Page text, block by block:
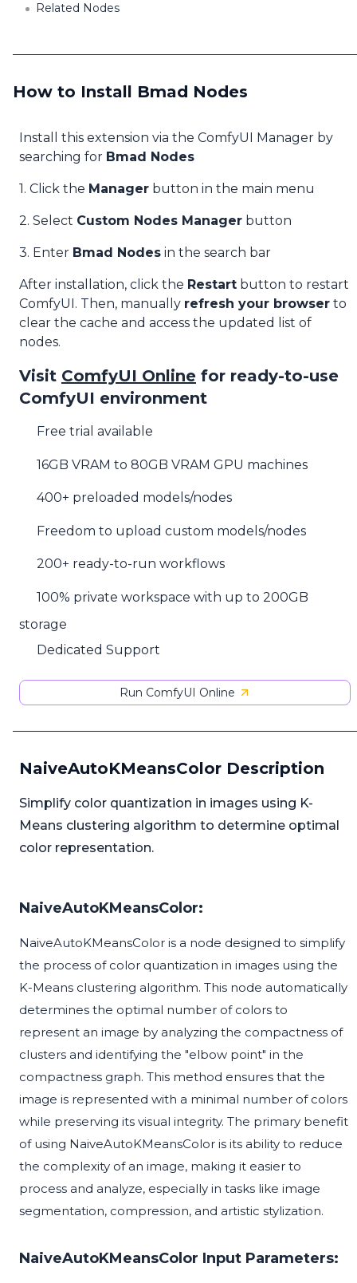
Related Nodes
How to Install Bmad Nodes
Install this extension via the ComfyUI Manager by
searching for Bmad Nodes
1. Click the Manager button in the main menu
2. Select Custom Nodes Manager button
3. Enter Bmad Nodes in the search bar
After installation, click the Restart button to restart
ComfyUI. Then, manually refresh your browser to
clear the cache and access the updated list of
nodes.
Visit ComfyUI Online for ready-to-use
ComfyUI environment
Free trial available
16GB VRAM to 80GB VRAM GPU machines
400+ preloaded models/nodes
Freedom to upload custom models/nodes
200+ ready-to-run workflows
100% private workspace with up to 200GB
storage
Dedicated Support
Run ComfyUI Online
NaiveAutoKMeansColor Description
Simplify color quantization in images using K-
Means clustering algorithm to determine optimal
color representation.
NaiveAutoKMeansColor:
NaiveAutoKMeansColor is a node designed to simplify
the process of color quantization in images using the
K-Means clustering algorithm. This node automatically
determines the optimal number of colors to
represent an image by analyzing the compactness of
clusters and identifying the "elbow point" in the
compactness graph. This method ensures that the
image is represented with a minimal number of colors
while preserving its visual integrity. The primary benefit
of using NaiveAutoKMeansColor is its ability to reduce
the complexity of an image, making it easier to
process and analyze, especially in tasks like image
segmentation, compression, and artistic stylization.
NaiveAutoKMeansColor Input Parameters: